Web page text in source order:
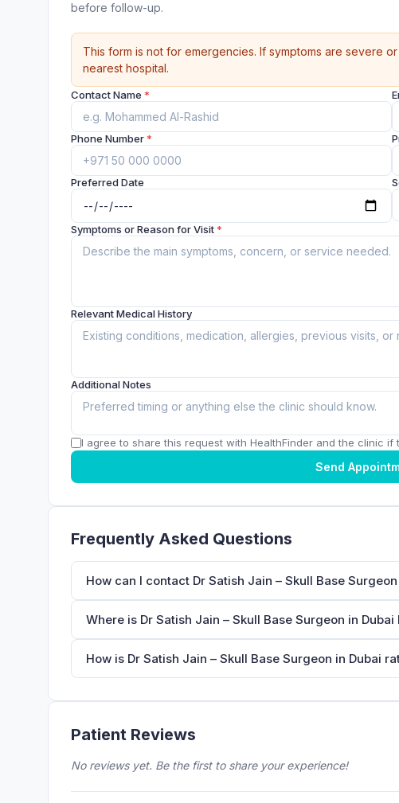
before follow-up.
This form is not for emergencies. If symptoms are severe
nearest hospital.
Contact Name *
Phone Number*
Preferred Date
Symptoms or Reason for Visit*
Relevant Medical History
Additional Notes
I agree to share this request with HealthFinder and the clinic
Send
Frequently Asked Questions
How can I contact Dr Satish Jain – Skull Base
Where is Dr Satish Jain – Skull Base Surgeon in
How is Dr Satish Jain – Skull Base Surgeon in Dubai
Patient Reviews
No reviews yet. Be the first to share your experience!